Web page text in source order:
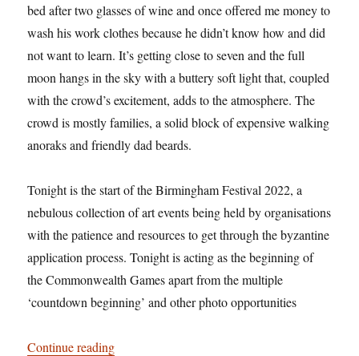
bed after two glasses of wine and once offered me money to
wash his work clothes because he didn’t know how and did
not want to learn. It’s getting close to seven and the full
moon hangs in the sky with a buttery soft light that, coupled
with the crowd’s excitement, adds to the atmosphere. The
crowd is mostly families, a solid block of expensive walking
anoraks and friendly dad beards.
Tonight is the start of the Birmingham Festival 2022, a
nebulous collection of art events being held by organisations
with the patience and resources to get through the byzantine
application process. Tonight is acting as the beginning of
the Commonwealth Games apart from the multiple
‘countdown beginning’ and other photo opportunities
Continue reading“Hi, wire acts”